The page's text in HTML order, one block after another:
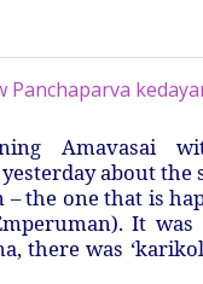
Panchaparva
Amavasai
about the
the one that is
It was
there was